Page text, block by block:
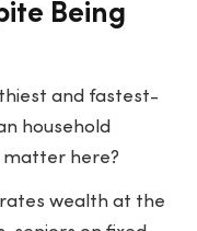
Being
and fastest-
household
matter here?
wealth at the